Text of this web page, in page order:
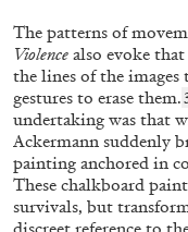
ALICE NEEL ANNIE
“My Adventures
publicationAlice
by Annie Sprinkle
05.11.2025
The patterns of
Violence also evoke
the lines of the
gestures to erase them.
undertaking was that
Ackermann suddenly
painting anchored in
These chalkboard
survivals, but